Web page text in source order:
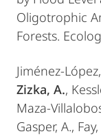
Oligotrophic
Forests.
Jiménez-
Zizka, A.,
Maza-
Gasper, A.,